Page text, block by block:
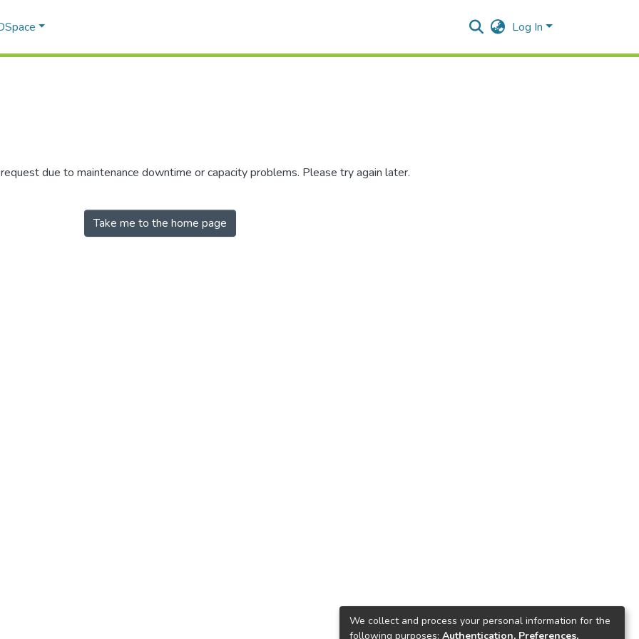
Log In
due to maintenance downtime or capacity problems. Please try again later.
Take me to the home page
We collect and process your personal information for the
following purposes: Authentication, Preferences,